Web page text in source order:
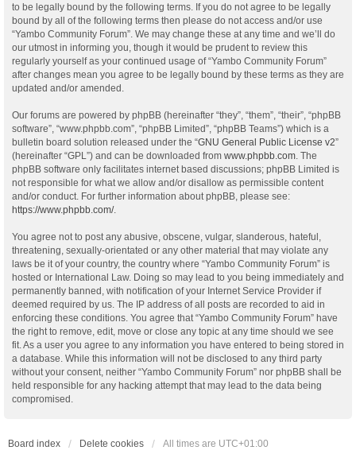
to be legally bound by the following terms. If you do not agree to be legally
bound by all of the following terms then please do not access and/or use
“Yambo Community Forum”. We may change these at any time and we’ll do
our utmost in informing you, though it would be prudent to review this
regularly yourself as your continued usage of “Yambo Community Forum”
after changes mean you agree to be legally bound by these terms as they are
updated and/or amended.
Our forums are powered by phpBB (hereinafter “they”, “them”, “their”, “phpBB
software”, “www.phpbb.com”, “phpBB Limited”, “phpBB Teams”) which is a
bulletin board solution released under the “GNU General Public License v2”
(hereinafter “GPL”) and can be downloaded from www.phpbb.com . The
phpBB software only facilitates internet based discussions; phpBB Limited is
not responsible for what we allow and/or disallow as permissible content
and/or conduct. For further information about phpBB, please see:
https://www.phpbb.com/.
You agree not to post any abusive, obscene, vulgar, slanderous, hateful,
threatening, sexually-orientated or any other material that may violate any
laws be it of your country, the country where “Yambo Community Forum” is
hosted or International Law. Doing so may lead to you being immediately and
permanently banned, with notification of your Internet Service Provider if
deemed required by us. The IP address of all posts are recorded to aid in
enforcing these conditions. You agree that “Yambo Community Forum” have
the right to remove, edit, move or close any topic at any time should we see
fit. As a user you agree to any information you have entered to being stored in
a database. While this information will not be disclosed to any third party
without your consent, neither “Yambo Community Forum” nor phpBB shall be
held responsible for any hacking attempt that may lead to the data being
compromised.
Board index Delete cookies All times are UTC+01:00